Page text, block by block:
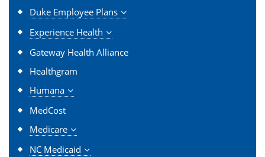
Duke Employee Plans
Experience Health
Gateway Health Alliance
Healthgram
Humana
MedCost
Medicare
NC Medicaid